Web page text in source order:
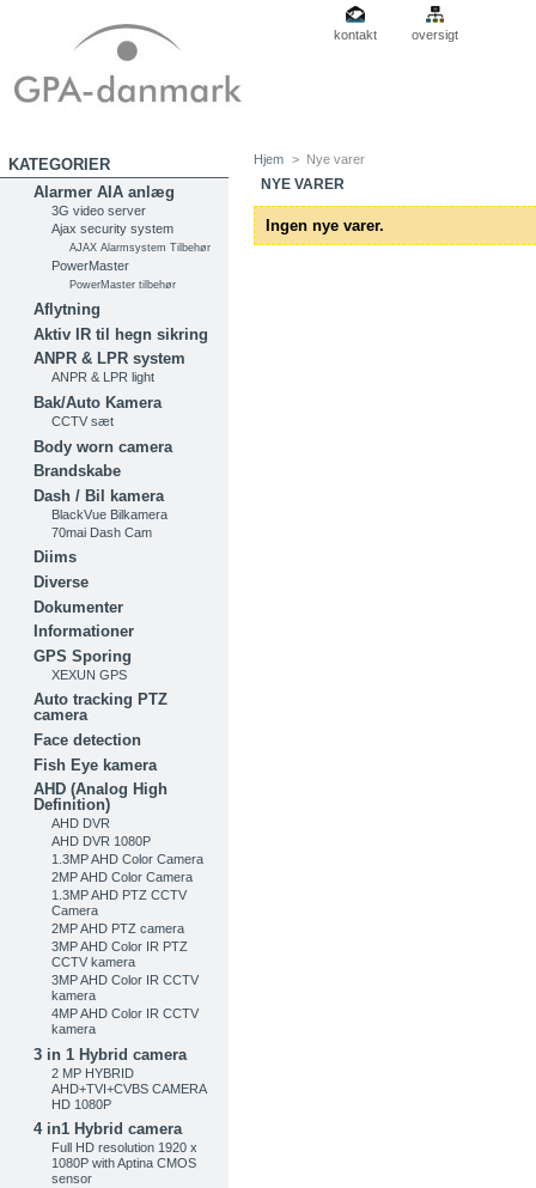
kontakt oversigt
KATEGORIER
Alarmer AIA anlæg
3G video server
Ajax security system
AJAX Alarmsystem Tilbehør
PowerMaster
PowerMaster tilbehør
Aflytning
Aktiv IR til hegn sikring
ANPR & LPR system
ANPR & LPR light
Bak/Auto Kamera
CCTV sæt
Body worn camera
Brandskabe
Dash / Bil kamera
BlackVue Bilkamera
70mai Dash Cam
Diims
Diverse
Dokumenter
Informationer
GPS Sporing
XEXUN GPS
Auto tracking PTZ
camera
Face detection
Fish Eye kamera
AHD (Analog High
Definition)
AHD DVR
AHD DVR 1080P
1.3MP AHD Color Camera
2MP AHD Color Camera
1.3MP AHD PTZ CCTV
Camera
2MP AHD PTZ camera
3MP AHD Color IR PTZ
CCTV kamera
3MP AHD Color IR CCTV
kamera
4MP AHD Color IR CCTV
kamera
3 in 1 Hybrid camera
2 MP HYBRID
AHD+TVI+CVBS CAMERA
HD 1080P
4 in1 Hybrid camera
Full HD resolution 1920 x
1080P with Aptina CMOS
sensor
Hjem > Nye varer
NYE VARER
Ingen nye varer.